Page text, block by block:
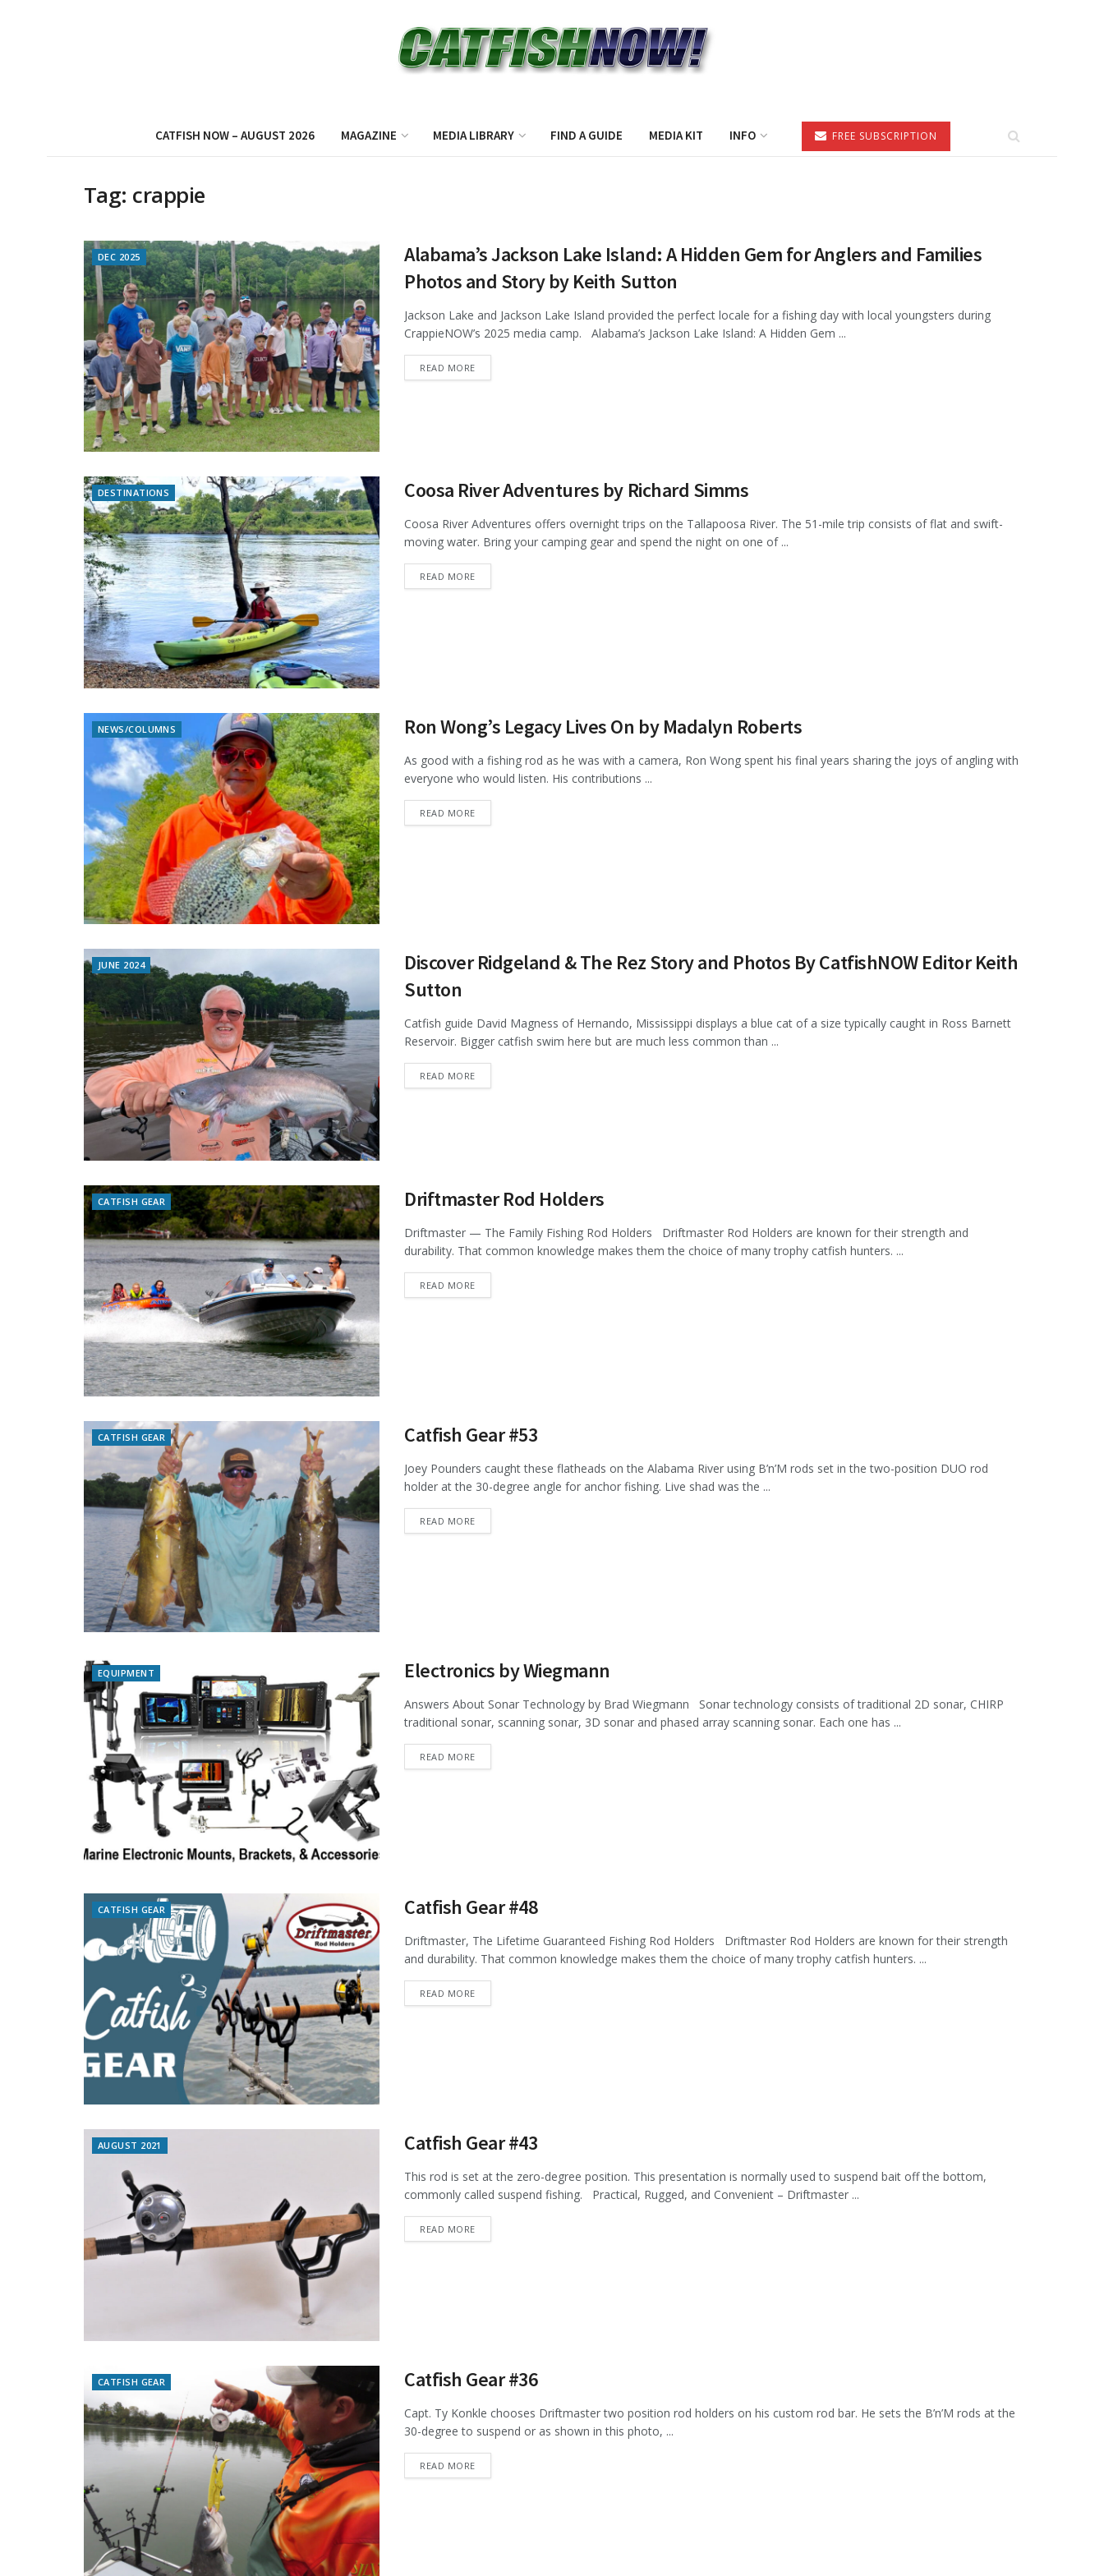
CATFISH NOW – AUGUST 2026 MAGAZINE MEDIA LIBRARY FIND A GUIDE MEDIA KIT INFO FREE SUBSCRIPTION
Tag: crappie
DEC 2025
Alabama’s Jackson Lake Island: A Hidden Gem for Anglers and Families
Photos and Story by Keith Sutton
Jackson Lake and Jackson Lake Island provided the perfect locale for a fishing day with local youngsters during
CrappieNOW’s 2025 media camp. Alabama’s Jackson Lake Island: A Hidden Gem ...
READ MOREDETAILS
DESTINATIONS Coosa River Adventures by Richard Simms
Coosa River Adventures offers overnight trips on the Tallapoosa River. The 51-mile trip consists of flat and swift-
moving water. Bring your camping gear and spend the night on one of ...
READ MOREDETAILS
NEWS/COLUMNS Ron Wong’s Legacy Lives On by Madalyn Roberts
As good with a fishing rod as he was with a camera, Ron Wong spent his final years sharing the joys of angling with
everyone who would listen. His contributions ...
READ MOREDETAILS
JUNE 2024
Discover Ridgeland & The Rez Story and Photos By CatfishNOW Editor Keith
Sutton
Catfish guide David Magness of Hernando, Mississippi displays a blue cat of a size typically caught in Ross Barnett
Reservoir. Bigger catfish swim here but are much less common than ...
READ MOREDETAILS
CATFISH GEAR Driftmaster Rod Holders
Driftmaster — The Family Fishing Rod Holders Driftmaster Rod Holders are known for their strength and
durability. That common knowledge makes them the choice of many trophy catfish hunters. ...
READ MOREDETAILS
CATFISH GEAR Catfish Gear #53
Joey Pounders caught these flatheads on the Alabama River using B’n’M rods set in the two-position DUO rod
holder at the 30-degree angle for anchor fishing. Live shad was the ...
READ MOREDETAILS
EQUIPMENT Electronics by Wiegmann
Answers About Sonar Technology by Brad Wiegmann Sonar technology consists of traditional 2D sonar, CHIRP
traditional sonar, scanning sonar, 3D sonar and phased array scanning sonar. Each one has ...
READ MOREDETAILS
CATFISH GEAR Catfish Gear #48
Driftmaster, The Lifetime Guaranteed Fishing Rod Holders Driftmaster Rod Holders are known for their strength
and durability. That common knowledge makes them the choice of many trophy catfish hunters. ...
READ MOREDETAILS
AUGUST 2021 Catfish Gear #43
This rod is set at the zero-degree position. This presentation is normally used to suspend bait off the bottom,
commonly called suspend fishing. Practical, Rugged, and Convenient – Driftmaster ...
READ MOREDETAILS
CATFISH GEAR Catfish Gear #36
Capt. Ty Konkle chooses Driftmaster two position rod holders on his custom rod bar. He sets the B’n’M rods at the
30-degree to suspend or as shown in this photo, ...
READ MOREDETAILS